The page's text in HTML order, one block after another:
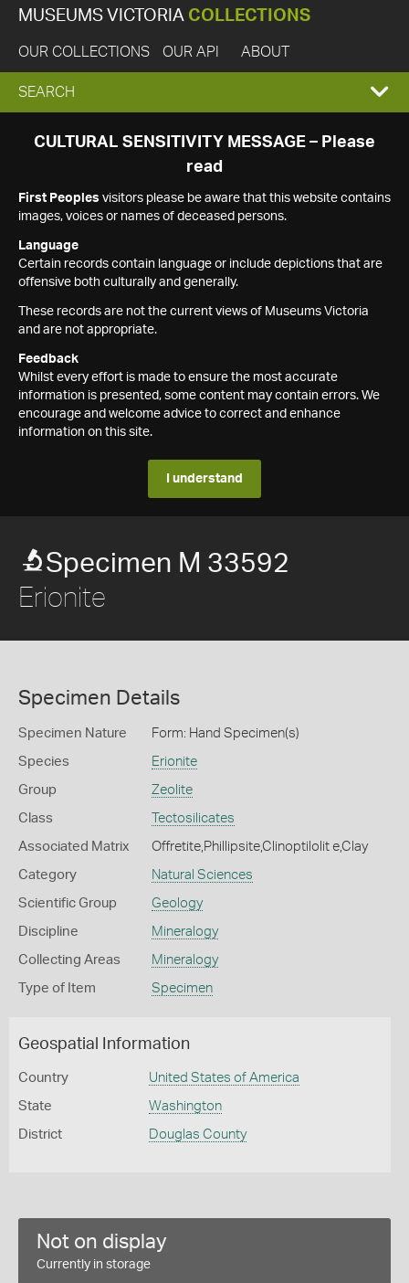
MUSEUMS VICTORIA COLLECTIONS
OUR COLLECTIONS OUR API ABOUT
EXPAND
SEARCH
SEARCH
CULTURAL SENSITIVITY MESSAGE – Please
read
First Peoples visitors please be aware that this website contains
images, voices or names of deceased persons.
Language
Certain records contain language or include depictions that are
offensive both culturally and generally.
These records are not the current views of Museums Victoria
and are not appropriate.
Feedback
Whilst every effort is made to ensure the most accurate
information is presented, some content may contain errors. We
encourage and welcome advice to correct and enhance
information on this site.
I understand
Specimen M 33592
Erionite
Specimen Details
Specimen Nature Form: Hand Specimen(s)
Species Erionite
Group Zeolite
Class Tectosilicates
Associated Matrix Offretite,Phillipsite,Clinoptilolit e,Clay
Category Natural Sciences
Scientific Group Geology
Discipline Mineralogy
Collecting Areas Mineralogy
Type of Item Specimen
Geospatial Information
Country United States of America
State Washington
District Douglas County
Not on display
Currently in storage